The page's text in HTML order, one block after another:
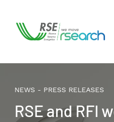
NEWS - PRESS RELEASES
RSE and RFI